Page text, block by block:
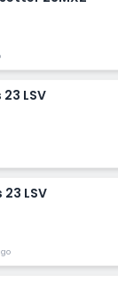
LSV
LSV